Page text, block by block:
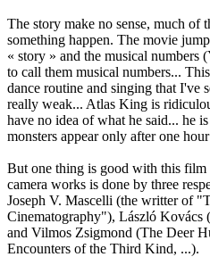
The story make no sense, much of
something happen. The movie
« story » and the musical numbers
to call them musical numbers...
dance routine and singing that I've
really weak... Atlas King is
have no idea of what he said... he
monsters appear only after one
But one thing is good with this film
camera works is done by three
Joseph V. Mascelli (the writter of
Cinematography"), László Kovács
and Vilmos Zsigmond (The Deer
Encounters of the Third Kind, ...).